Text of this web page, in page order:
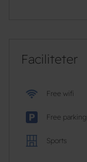
Faciliteter
Free wifi
Free parking
Sports